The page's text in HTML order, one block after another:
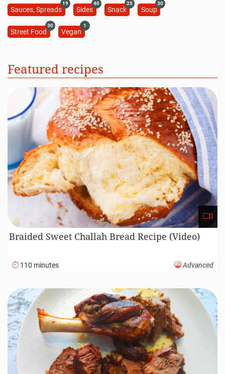
Sauces, Spreads
19
Sides
40
Snack
25
Soup
30
Street Food
30
Vegan
1
Featured recipes
Braided Sweet Challah Bread Recipe (Video)
110 minutes Advanced